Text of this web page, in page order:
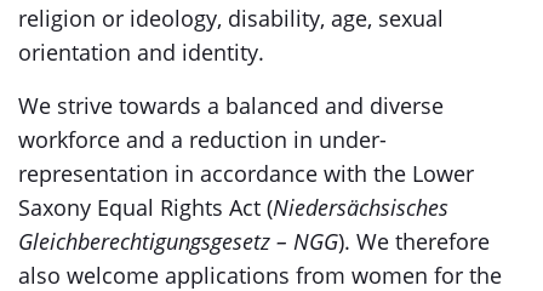
religion or ideology, disability, age, sexual
orientation and identity.
We strive towards a balanced and diverse
workforce and a reduction in under-
representation in accordance with the Lower
Saxony Equal Rights Act (Niedersächsisches
Gleichberechtigungsgesetz – NGG). We therefore
also welcome applications from women for the